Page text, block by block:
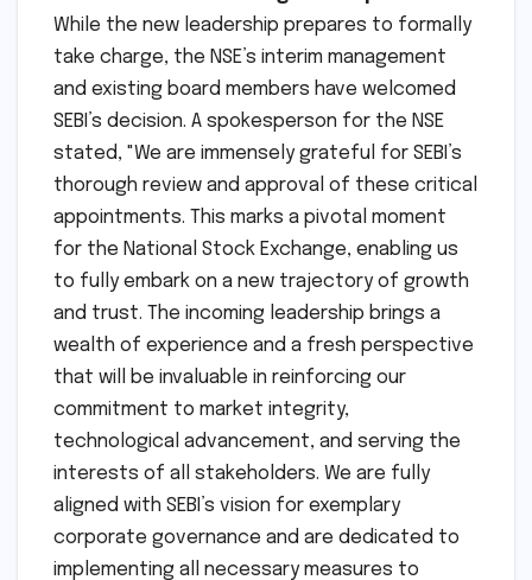
continue its proactive oversight to ensure
the implementation of all prescribed reforms
and adherence to the enhanced governance
framework.
National Stock Exchange’s Perspective:
While the new leadership prepares to formally
take charge, the NSE’s interim management
and existing board members have welcomed
SEBI’s decision. A spokesperson for the NSE
stated, "We are immensely grateful for SEBI’s
thorough review and approval of these critical
appointments. This marks a pivotal moment
for the National Stock Exchange, enabling us
to fully embark on a new trajectory of growth
and trust. The incoming leadership brings a
wealth of experience and a fresh perspective
that will be invaluable in reinforcing our